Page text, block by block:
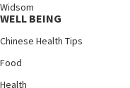
Widsom
WELL BEING
Chinese Health Tips
Food
Health